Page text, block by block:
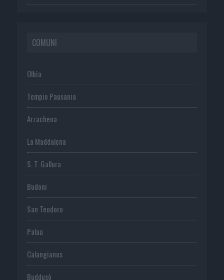
COMUNI
Olbia
Tempio Pausania
Arzachena
La Maddalena
S. T. Gallura
Budoni
San Teodoro
Palau
Calangianus
Buddusò